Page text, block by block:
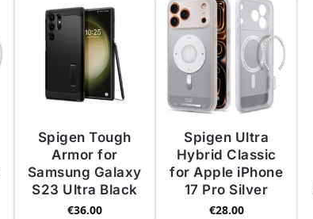
Spigen Tough
Armor for
Samsung Galaxy
S23 Ultra Black
€36.00
Spigen Ultra
Hybrid Classic
for Apple iPhone
17 Pro Silver
€28.00